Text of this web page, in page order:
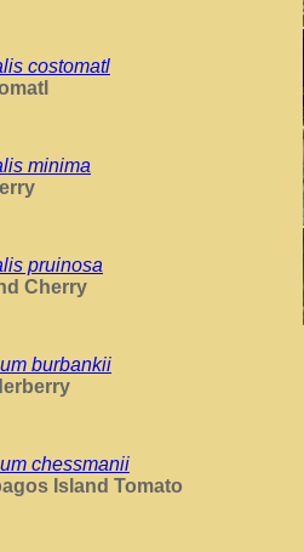
costomatl
minima
pruinosa
Cherry
burbankii
chessmanii
Island Tomato